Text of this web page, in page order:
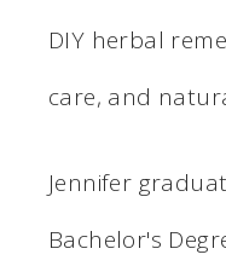
DIY herbal
care, and
Jennifer
Bachelor's